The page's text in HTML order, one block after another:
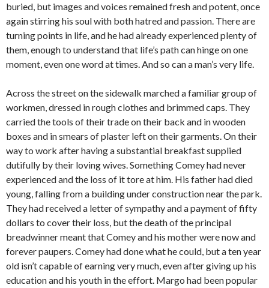
buried, but images and voices remained fresh and potent, once
again stirring his soul with both hatred and passion. There are
turning points in life, and he had already experienced plenty of
them, enough to understand that life’s path can hinge on one
moment, even one word at times. And so can a man’s very life.
Across the street on the sidewalk marched a familiar group of
workmen, dressed in rough clothes and brimmed caps. They
carried the tools of their trade on their back and in wooden
boxes and in smears of plaster left on their garments. On their
way to work after having a substantial breakfast supplied
dutifully by their loving wives. Something Comey had never
experienced and the loss of it tore at him. His father had died
young, falling from a building under construction near the park.
They had received a letter of sympathy and a payment of fifty
dollars to cover their loss, but the death of the principal
breadwinner meant that Comey and his mother were now and
forever paupers. Comey had done what he could, but a ten year
old isn’t capable of earning very much, even after giving up his
education and his youth in the effort. Margo had been popular